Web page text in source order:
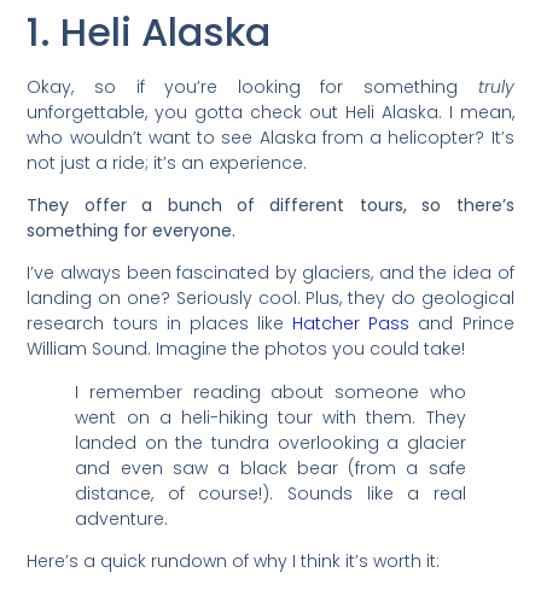
1. Heli Alaska
Okay, so if you’re looking for something truly
unforgettable, you gotta check out Heli Alaska. I mean,
who wouldn’t want to see Alaska from a helicopter? It’s
not just a ride; it’s an experience.
They offer a bunch of different tours, so there’s
something for everyone.
I’ve always been fascinated by glaciers, and the idea of
landing on one? Seriously cool. Plus, they do geological
research tours in places like Hatcher Pass and Prince
William Sound. Imagine the photos you could take!
I remember reading about someone who
went on a heli-hiking tour with them. They
landed on the tundra overlooking a glacier
and even saw a black bear (from a safe
distance, of course!). Sounds like a real
adventure.
Here’s a quick rundown of why I think it’s worth it: